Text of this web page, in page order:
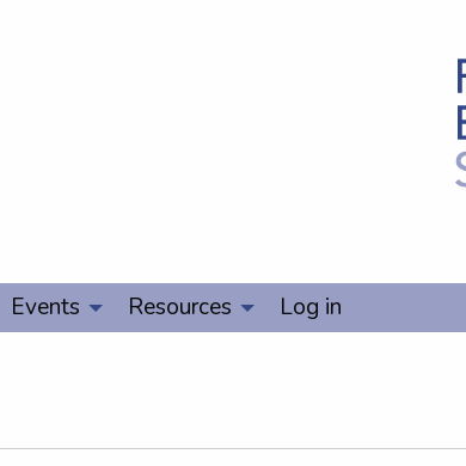
Events Resources Log in